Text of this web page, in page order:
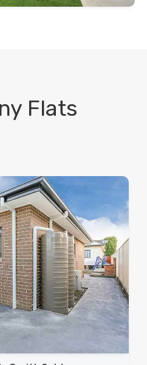
Flats